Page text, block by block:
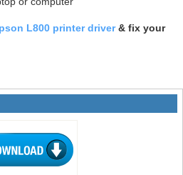
L800 printer driver& fix your